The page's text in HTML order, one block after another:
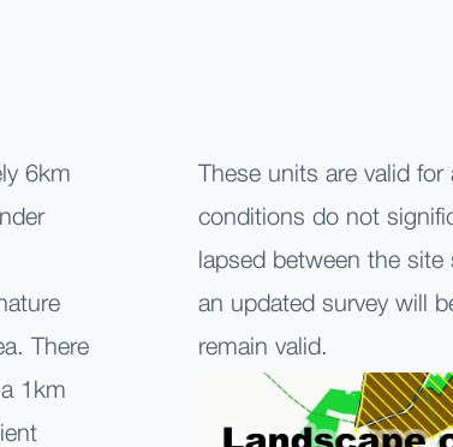
6km
There
1km
These units are valid
conditions do not
lapsed between the
an updated survey will
remain valid.